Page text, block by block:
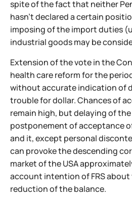
spite of the fact that neither
hasn't declared a certain
imposing of the import duties
industrial goods may be
Extension of the vote in the
health care reform for the
without accurate indication of
trouble for dollar. Chances of
remain high, but delaying of
postponement of acceptance
and it, except personal
can provoke the descending
market of the USA
account intention of FRS
reduction of the balance.